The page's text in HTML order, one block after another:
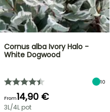
Cornus alba Ivory Halo -
White Dogwood
10
From14,90 €
3L/4L pot